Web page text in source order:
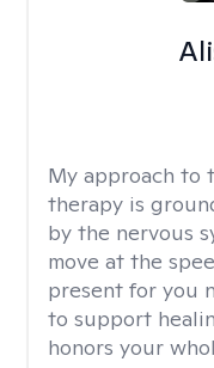
My approach to
therapy is
by the nervous
move at the
present for you
to support
honors your